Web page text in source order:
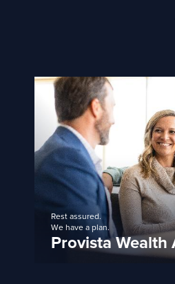
Rest assured.
We have a plan.
Provista Wealth